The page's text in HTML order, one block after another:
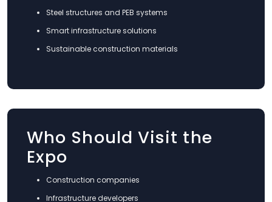
Steel structures and PEB systems
Smart infrastructure solutions
Sustainable construction materials
Who Should Visit the
Expo
Construction companies
Infrastructure developers